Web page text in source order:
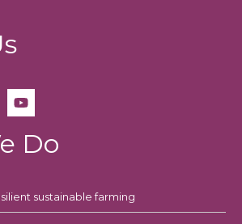
Do
sustainable farming